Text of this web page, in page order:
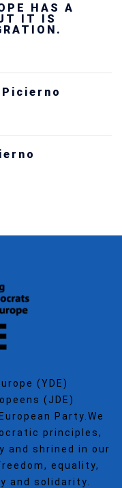
HAS A
IT IS
(YDE)
(JDE)
Party.We
principles,
and shrined in our
equality,
and solidarity.